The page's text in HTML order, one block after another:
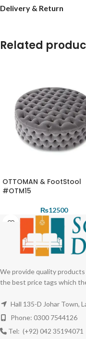
Delivery & Return
Related
OTTOMAN & FootStool
#OTM15
₨12500
We provide quality
the best price tags which
Hall 135-D Johar Town,
Phone: 0300 7544126
Tel: (+92) 042 35194071